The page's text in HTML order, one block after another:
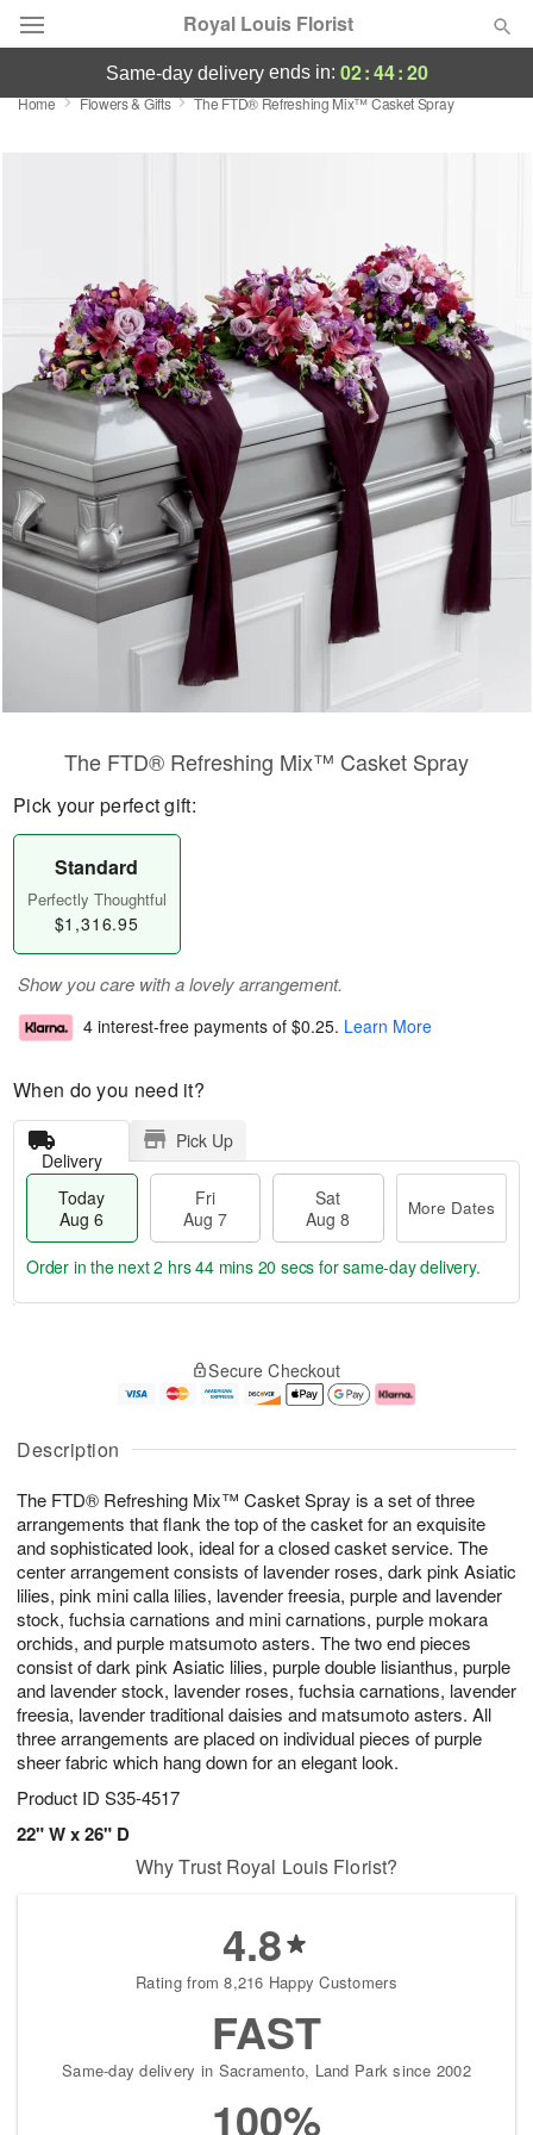
Royal Louis Florist
Florist Choice
Birthday
Sympathy and Funeral
Flowers, Plants & Gifts
Our Shop
same-day deliveryends in: 02:44:19
Home Flowers & Gifts The FTD® Refreshing Mix™ Casket Spray
Description
The FTD® Refreshing Mix™ Casket Spray is a set of three
arrangements that flank the top of the casket for an exquisite
and sophisticated look, ideal for a closed casket service. The
center arrangement consists of lavender roses, dark pink Asiatic
lilies, pink mini calla lilies, lavender freesia, purple and lavender
stock, fuchsia carnations and mini carnations, purple mokara
orchids, and purple matsumoto asters. The two end pieces
consist of dark pink Asiatic lilies, purple double lisianthus, purple
and lavender stock, lavender roses, fuchsia carnations, lavender
freesia, lavender traditional daisies and matsumoto asters. All
three arrangements are placed on individual pieces of purple
sheer fabric which hang down for an elegant look.
Product ID S35-4517
22" W x 26" D
The FTD® Refreshing Mix™ Casket Spray
Pick your perfect gift:
Standard
Perfectly Thoughtful
$1,316.95
Show you care with a lovely arrangement.
4 interest-free payments of $0.25. Learn More
When do you need it?
Delivery
Pick Up
Today
Aug 6
Fri
Aug 7
Sat
Aug 8
More Dates
u
6
g
g
e
t
s
Order in the next2 hrs 44 mins 19 secs for same-day delivery.
Secure Checkout
Why Trust Royal Louis Florist?
4.8
Rating from 8,216 Happy Customers
FAST
Same-day delivery in Sacramento, Land Park since 2002
100%